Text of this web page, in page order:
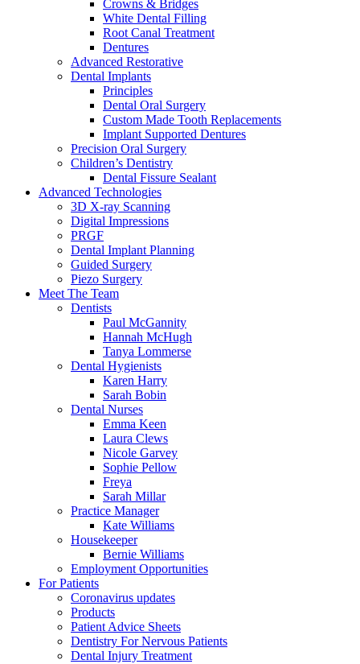
Crowns & Bridges
White Dental Filling
Root Canal Treatment
Dentures
Advanced Restorative
Dental Implants
Principles
Dental Oral Surgery
Custom Made Tooth Replacements
Implant Supported Dentures
Precision Oral Surgery
Children’s Dentistry
Dental Fissure Sealant
Advanced Technologies
3D X-ray Scanning
Digital Impressions
PRGF
Dental Implant Planning
Guided Surgery
Piezo Surgery
Meet The Team
Dentists
Paul McGannity
Hannah McHugh
Tanya Lommerse
Dental Hygienists
Karen Harry
Sarah Bobin
Dental Nurses
Emma Keen
Laura Clews
Nicole Garvey
Sophie Pellow
Freya
Sarah Millar
Practice Manager
Kate Williams
Housekeeper
Bernie Williams
Employment Opportunities
For Patients
Coronavirus updates
Products
Patient Advice Sheets
Dentistry For Nervous Patients
Dental Injury Treatment